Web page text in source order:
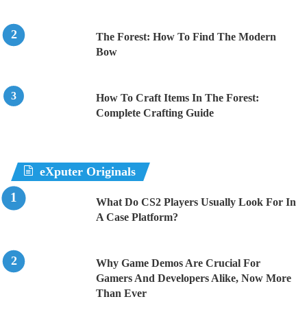
The Forest: How To Find The Modern
Bow
How To Craft Items In The Forest:
Complete Crafting Guide
eXputer Originals
What Do CS2 Players Usually Look For In
A Case Platform?
Why Game Demos Are Crucial For
Gamers And Developers Alike, Now More
Than Ever